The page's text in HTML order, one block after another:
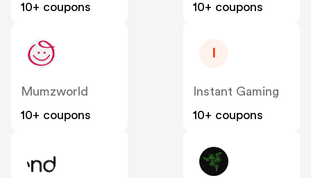
10+ coupons
10+ coupons
Mumzworld
10+ coupons
Instant Gaming
10+ coupons